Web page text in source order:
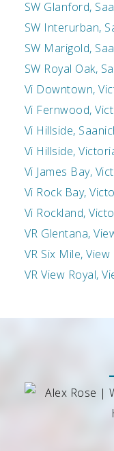
SW Glanford,
SW Interurban,
SW Marigold,
SW Royal Oak,
Vi Downtown,
Vi Fernwood,
Vi Hillside,
Vi Hillside,
Vi James Bay,
Vi Rock Bay,
Vi Rockland,
VR Glentana,
VR Six Mile,
VR View Royal,